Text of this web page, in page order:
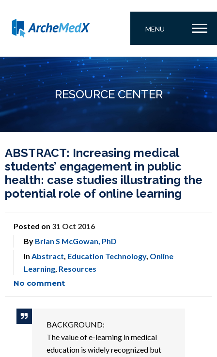
MENU
RESOURCE CENTER
ABSTRACT: Increasing medical
students’ engagement in public
health: case studies illustrating the
potential role of online learning
Posted on 31 Oct 2016
By Brian S McGowan, PhD
In Abstract, Education Technology, Online
Learning, Resources
No comment
BACKGROUND:
The value of e-learning in medical
education is widely recognized but